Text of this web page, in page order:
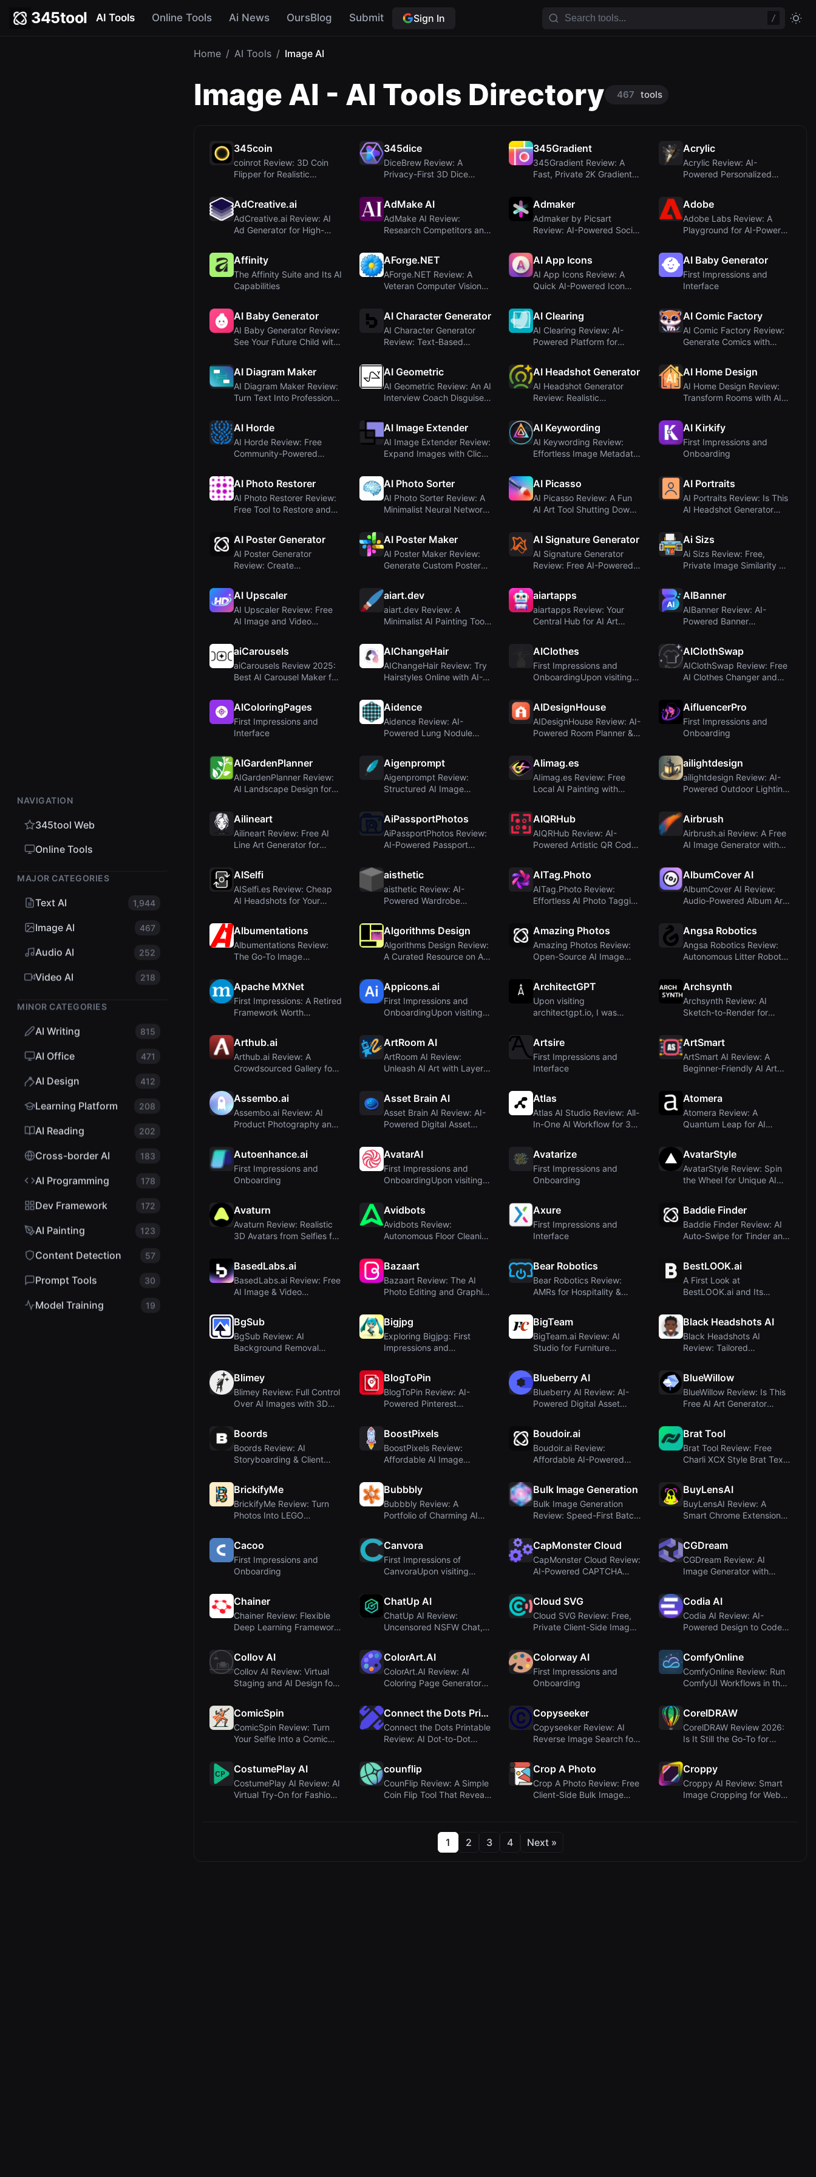
345tool AI Tools Online Tools Ai News OursBlog Submit Sign In /
Home / AI Tools / Image AI
Image AI - AI Tools Directory 467 tools
NAVIGATION
345tool Web
Online Tools
MAJOR CATEGORIES
Text AI 1,944
Image AI 467
Audio AI 252
Video AI 218
MINOR CATEGORIES
AI Writing 815
AI Office 471
AI Design 412
Learning Platform 208
AI Reading 202
Cross-border AI 183
AI Programming 178
Dev Framework 172
AI Painting 123
Content Detection 57
Prompt Tools 30
Model Training 19
345coin
coinrot Review: 3D Coin
Flipper for Realistic
345dice
DiceBrew Review: A
Privacy-First 3D Dice
345Gradient
345Gradient Review: A
Fast, Private 2K Gradient
Acrylic
Acrylic Review: AI-
Powered Personalized
AdCreative.ai
AdCreative.ai Review: AI
Ad Generator for High-
AdMake AI
AdMake AI Review:
Research Competitors and
Admaker
Admaker by Picsart
Review: AI-Powered Social
Adobe
Adobe Labs Review: A
Playground for AI-Powered
Affinity
The Affinity Suite and Its AI
Capabilities
AForge.NET
AForge.NET Review: A
Veteran Computer Vision
AI App Icons
AI App Icons Review: A
Quick AI-Powered Icon
AI Baby Generator
First Impressions and
Interface
AI Baby Generator
AI Baby Generator Review:
See Your Future Child with
AI Character Generator
AI Character Generator
Review: Text-Based
AI Clearing
AI Clearing Review: AI-
Powered Platform for
AI Comic Factory
AI Comic Factory Review:
Generate Comics with
AI Diagram Maker
AI Diagram Maker Review:
Turn Text Into Professional
AI Geometric
AI Geometric Review: An AI
Interview Coach Disguised
AI Headshot Generator
AI Headshot Generator
Review: Realistic
AI Home Design
AI Home Design Review:
Transform Rooms with AI
AI Horde
AI Horde Review: Free
Community-Powered
AI Image Extender
AI Image Extender Review:
Expand Images with Click-
AI Keywording
AI Keywording Review:
Effortless Image Metadata
AI Kirkify
First Impressions and
Onboarding
AI Photo Restorer
AI Photo Restorer Review:
Free Tool to Restore and
AI Photo Sorter
AI Photo Sorter Review: A
Minimalist Neural Network
AI Picasso
AI Picasso Review: A Fun
AI Art Tool Shutting Down
AI Portraits
AI Portraits Review: Is This
AI Headshot Generator
AI Poster Generator
AI Poster Generator
Review: Create
AI Poster Maker
AI Poster Maker Review:
Generate Custom Posters
AI Signature Generator
AI Signature Generator
Review: Free AI-Powered
Ai Sizs
Ai Sizs Review: Free,
Private Image Similarity &
AI Upscaler
AI Upscaler Review: Free
AI Image and Video
aiart.dev
aiart.dev Review: A
Minimalist AI Painting Tool
aiartapps
aiartapps Review: Your
Central Hub for AI Art
AIBanner
AIBanner Review: AI-
Powered Banner
aiCarousels
aiCarousels Review 2025:
Best AI Carousel Maker for
AIChangeHair
AIChangeHair Review: Try
Hairstyles Online with AI-
AIClothes
First Impressions and
OnboardingUpon visiting
AIClothSwap
AIClothSwap Review: Free
AI Clothes Changer and
AIColoringPages
First Impressions and
Interface
Aidence
Aidence Review: AI-
Powered Lung Nodule
AIDesignHouse
AIDesignHouse Review: AI-
Powered Room Planner &
AifluencerPro
First Impressions and
Onboarding
AIGardenPlanner
AIGardenPlanner Review:
AI Landscape Design for
Aigenprompt
Aigenprompt Review:
Structured AI Image
AIimag.es
AIimag.es Review: Free
Local AI Painting with
ailightdesign
ailightdesign Review: AI-
Powered Outdoor Lighting
Ailineart
Ailineart Review: Free AI
Line Art Generator for
AiPassportPhotos
AiPassportPhotos Review:
AI-Powered Passport
AIQRHub
AIQRHub Review: AI-
Powered Artistic QR Code
Airbrush
Airbrush.ai Review: A Free
AI Image Generator with
AISelfi
AISelfi.es Review: Cheap
AI Headshots for Your
aisthetic
aisthetic Review: AI-
Powered Wardrobe
AITag.Photo
AITag.Photo Review:
Effortless AI Photo Tagging
AlbumCover AI
AlbumCover AI Review:
Audio-Powered Album Art
Albumentations
Albumentations Review:
The Go-To Image
Algorithms Design
Algorithms Design Review:
A Curated Resource on AI
Amazing Photos
Amazing Photos Review:
Open-Source AI Image
Angsa Robotics
Angsa Robotics Review:
Autonomous Litter Robot
Apache MXNet
First Impressions: A Retired
Framework Worth
Appicons.ai
First Impressions and
OnboardingUpon visiting
ArchitectGPT
Upon visiting
architectgpt.io, I was
Archsynth
Archsynth Review: AI
Sketch-to-Render for
Arthub.ai
Arthub.ai Review: A
Crowdsourced Gallery for
ArtRoom AI
ArtRoom AI Review:
Unleash AI Art with Layers,
Artsire
First Impressions and
Interface
ArtSmart
ArtSmart AI Review: A
Beginner-Friendly AI Art
Assembo.ai
Assembo.ai Review: AI
Product Photography and
Asset Brain AI
Asset Brain AI Review: AI-
Powered Digital Asset
Atlas
Atlas AI Studio Review: All-
In-One AI Workflow for 3D,
Atomera
Atomera Review: A
Quantum Leap for AI
Autoenhance.ai
First Impressions and
Onboarding
AvatarAI
First Impressions and
OnboardingUpon visiting
Avatarize
First Impressions and
Onboarding
AvatarStyle
AvatarStyle Review: Spin
the Wheel for Unique AI
Avaturn
Avaturn Review: Realistic
3D Avatars from Selfies for
Avidbots
Avidbots Review:
Autonomous Floor Cleaning
Axure
First Impressions and
Interface
Baddie Finder
Baddie Finder Review: AI
Auto-Swipe for Tinder and
BasedLabs.ai
BasedLabs.ai Review: Free
AI Image & Video
Bazaart
Bazaart Review: The AI
Photo Editing and Graphic
Bear Robotics
Bear Robotics Review:
AMRs for Hospitality &
BestLOOK.ai
A First Look at
BestLOOK.ai and Its
Enhanc...
BgSub
BgSub Review: AI
Background Removal
Bigjpg
Exploring Bigjpg: First
Impressions and
BigTeam
BigTeam.ai Review: AI
Studio for Furniture
Black Headshots AI
Black Headshots AI
Review: Tailored
Blimey
Blimey Review: Full Control
Over AI Images with 3D
BlogToPin
BlogToPin Review: AI-
Powered Pinterest
Blueberry AI
Blueberry AI Review: AI-
Powered Digital Asset
BlueWillow
BlueWillow Review: Is This
Free AI Art Generator
Boords
Boords Review: AI
Storyboarding & Client
BoostPixels
BoostPixels Review:
Affordable AI Image
Boudoir.ai
Boudoir.ai Review:
Affordable AI-Powered
Brat Tool
Brat Tool Review: Free
Charli XCX Style Brat Text
BrickifyMe
BrickifyMe Review: Turn
Photos Into LEGO
Bubbbly
Bubbbly Review: A
Portfolio of Charming AI
Bulk Image Generation
Bulk Image Generation
Review: Speed-First Batch
BuyLensAI
BuyLensAI Review: A
Smart Chrome Extension
Cacoo
First Impressions and
Onboarding
Canvora
First Impressions of
CanvoraUpon visiting
CapMonster Cloud
CapMonster Cloud Review:
AI-Powered CAPTCHA
CGDream
CGDream Review: AI
Image Generator with
Chainer
Chainer Review: Flexible
Deep Learning Framework
ChatUp AI
ChatUp AI Review:
Uncensored NSFW Chat,
Cloud SVG
Cloud SVG Review: Free,
Private Client-Side Image
Codia AI
Codia AI Review: AI-
Powered Design to Code
Collov AI
Collov AI Review: Virtual
Staging and AI Design for
ColorArt.AI
ColorArt.AI Review: AI
Coloring Page Generator
Colorway AI
First Impressions and
Onboarding
ComfyOnline
ComfyOnline Review: Run
ComfyUI Workflows in the
ComicSpin
ComicSpin Review: Turn
Your Selfie Into a Comic
Connect the Dots Printable
Connect the Dots Printable
Review: AI Dot-to-Dot
Copyseeker
Copyseeker Review: AI
Reverse Image Search for
CorelDRAW
CorelDRAW Review 2026:
Is It Still the Go-To for
CostumePlay AI
CostumePlay AI Review: AI
Virtual Try-On for Fashion
counflip
CounFlip Review: A Simple
Coin Flip Tool That Reveals
Crop A Photo
Crop A Photo Review: Free
Client-Side Bulk Image
Croppy
Croppy AI Review: Smart
Image Cropping for Web
1 2 3 4 Next »